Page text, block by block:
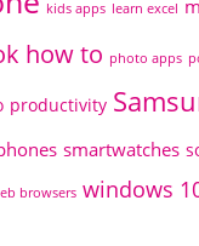
kids apps learn excel
how to photo apps
productivity
smartwatches
browsers windows